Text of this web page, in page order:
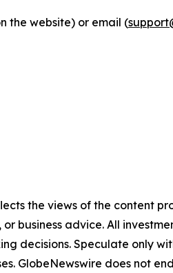
the website) or email (
the views of the content
business advice. All
decisions. Speculate only
GlobeNewswire does not